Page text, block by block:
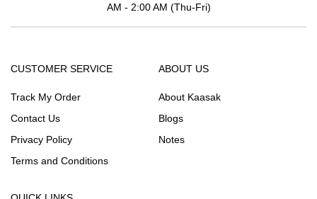
AM - 2:00 AM (Thu-Fri)
CUSTOMER SERVICE
Track My Order
Contact Us
Privacy Policy
Terms and Conditions
ABOUT US
About Kaasak
Blogs
Notes